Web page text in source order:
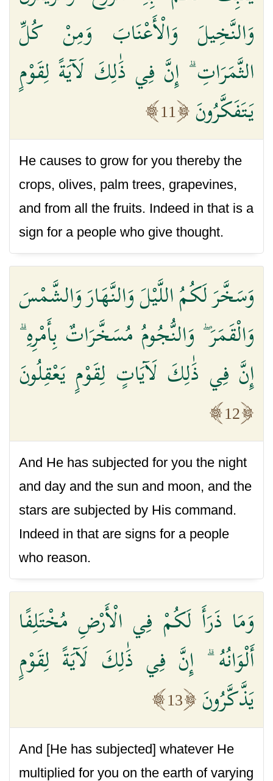
وَالنَّخِيلَ وَالْأَعْنَابَ وَمِنْ كُلِّ
الثَّمَرَاتِ ۗ إِنَّ فِي ذَٰلِكَ لَآيَةً لِقَوْمٍ
يَتَفَكَّرُونَ
11
He causes to grow for you thereby the
crops, olives, palm trees, grapevines,
and from all the fruits. Indeed in that is a
sign for a people who give thought.
وَسَخَّرَ لَكُمُ اللَّيْلَ وَالنَّهَارَ وَالشَّمْسَ
وَالْقَمَرَ ۖ وَالنُّجُومُ مُسَخَّرَاتٌ بِأَمْرِهِ ۗ
إِنَّ فِي ذَٰلِكَ لَآيَاتٍ لِقَوْمٍ يَعْقِلُونَ
12
And He has subjected for you the night
and day and the sun and moon, and the
stars are subjected by His command.
Indeed in that are signs for a people
who reason.
وَمَا ذَرَأَ لَكُمْ فِي الْأَرْضِ مُخْتَلِفًا
أَلْوَانُهُ ۗ إِنَّ فِي ذَٰلِكَ لَآيَةً لِقَوْمٍ
يَذَّكَّرُونَ
13
And [He has subjected] whatever He
multiplied for you on the earth of varying